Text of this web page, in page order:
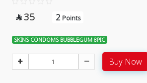
 35 2 Points
SKINS CONDOMS BUBBLEGUM 8PIC
Buy Now